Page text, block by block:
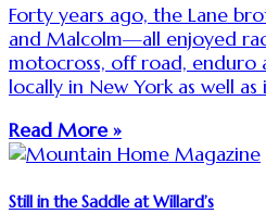
Forty years ago, the Lane
and Malcolm—all enjoyed
motocross, off road, enduro
locally in New York as well
Read More »
Still in the Saddle at Willard’s